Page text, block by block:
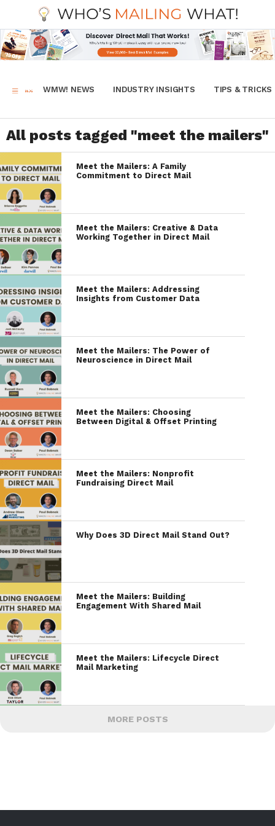
WMW! NEWS INDUSTRY INSIGHTS TIPS & TRICKS
All posts tagged "meet the mailers"
Meet the Mailers: A Family
Commitment to Direct Mail
Meet the Mailers: Creative & Data
Working Together in Direct Mail
Meet the Mailers: Addressing
Insights from Customer Data
Meet the Mailers: The Power of
Neuroscience in Direct Mail
Meet the Mailers: Choosing
Between Digital & Offset Printing
Meet the Mailers: Nonprofit
Fundraising Direct Mail
Why Does 3D Direct Mail Stand Out?
Meet the Mailers: Building
Engagement With Shared Mail
Meet the Mailers: Lifecycle Direct
Mail Marketing
MORE POSTS